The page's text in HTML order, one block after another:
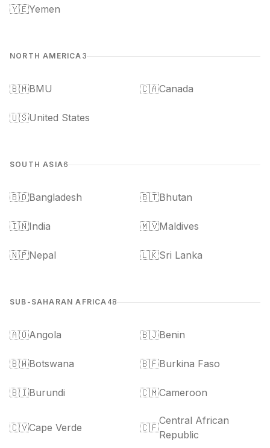
🇾🇪Yemen
NORTH AMERICA 3
🇧🇲BMU 🇨🇦Canada
🇺🇸United States
SOUTH ASIA6
🇧🇩Bangladesh 🇧🇹Bhutan
🇮🇳India 🇲🇻Maldives
🇳🇵Nepal 🇱🇰Sri Lanka
SUB-SAHARAN AFRICA 48
🇦🇴Angola 🇧🇯Benin
🇧🇼Botswana 🇧🇫Burkina Faso
🇧🇮Burundi 🇨🇲Cameroon
🇨🇻Cape Verde 🇨🇫
Central African
Republic